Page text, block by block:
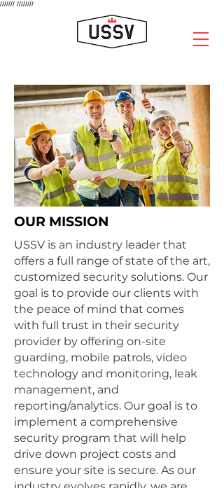
/////// ////////
OUR MISSION
USSV is an industry leader that
offers a full range of state of the art,
customized security solutions. Our
goal is to provide our clients with
the peace of mind that comes
with full trust in their security
provider by offering on-site
guarding, mobile patrols, video
technology and monitoring, leak
management, and
reporting/analytics. Our goal is to
implement a comprehensive
security program that will help
drive down project costs and
ensure your site is secure. As our